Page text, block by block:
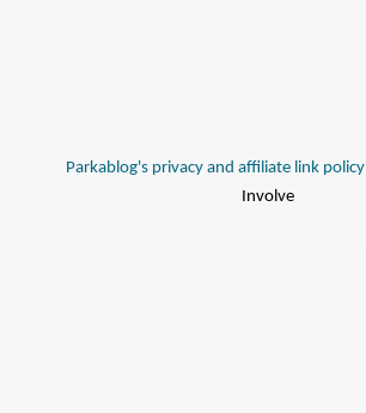
Parkablog's privacy and affiliate link policy
Involve